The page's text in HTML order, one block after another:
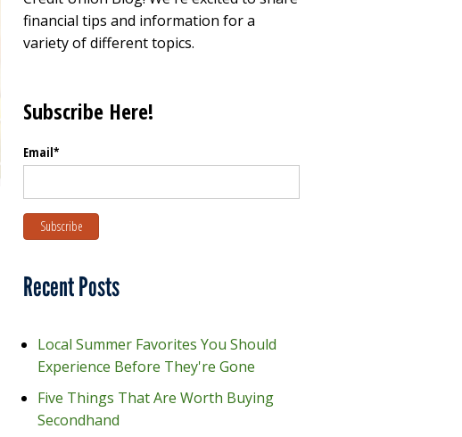
financial tips and information for a
variety of different topics.
Subscribe Here!
Email*
Recent Posts
Local Summer Favorites You Should
Experience Before They're Gone
Five Things That Are Worth Buying
Secondhand